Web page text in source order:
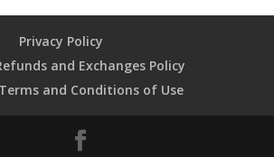
Privacy Policy
and Exchanges Policy
and Conditions of Use